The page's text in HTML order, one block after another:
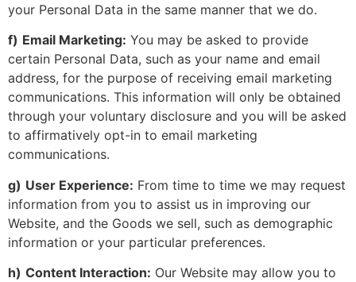
your Personal Data in the same manner that we do.
f) Email Marketing: You may be asked to provide
certain Personal Data, such as your name and email
address, for the purpose of receiving email marketing
communications. This information will only be obtained
through your voluntary disclosure and you will be asked
to affirmatively opt-in to email marketing
communications.
g) User Experience: From time to time we may request
information from you to assist us in improving our
Website, and the Goods we sell, such as demographic
information or your particular preferences.
h) Content Interaction: Our Website may allow you to